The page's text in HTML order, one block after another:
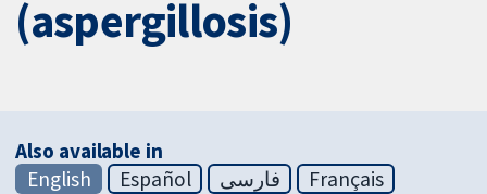
(aspergillosis)
Also available in
English
Español فارسی
Français